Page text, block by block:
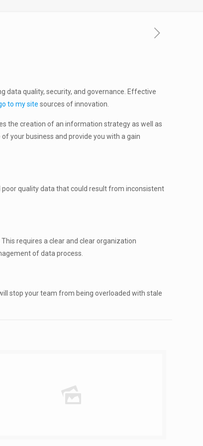
data quality, security, and governance. Effective
to my site sources of innovation.
the creation of an information strategy as well as
your business and provide you with a gain
quality data that could result from inconsistent
requires a clear and clear organization
of data process.
stop your team from being overloaded with stale